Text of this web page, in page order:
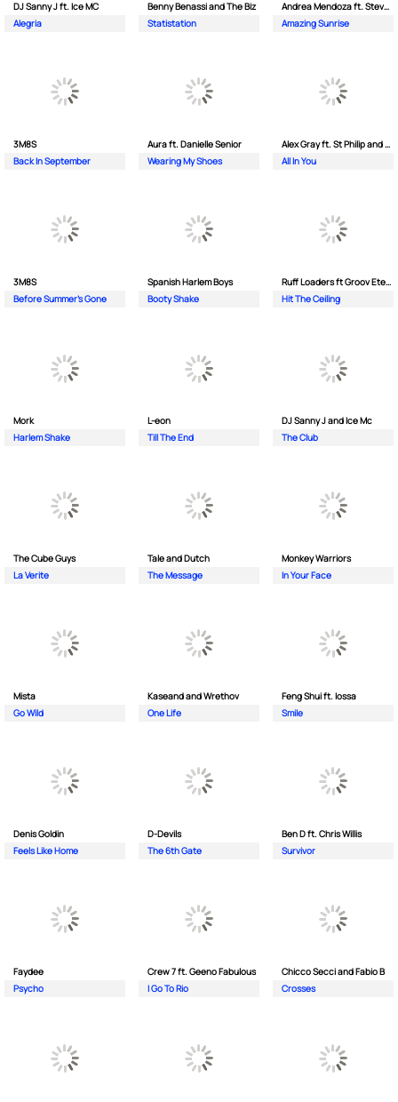
DJ Sanny J ft. Ice MC
Alegria
Benny Benassi and The Biz
Statistation
Andrea Mendoza ft. Steven Tibet
Amazing Sunrise
3M8S
Back In September
Aura ft. Danielle Senior
Wearing My Shoes
Alex Gray ft. St Philip and Sonny
All In You
3M8S
Before Summer's Gone
Spanish Harlem Boys
Booty Shake
Ruff Loaders ft Groov Eternal
Hit The Ceiling
Mork
Harlem Shake
L-eon
Till The End
DJ Sanny J and Ice Mc
The Club
The Cube Guys
La Verite
Tale and Dutch
The Message
Monkey Wаrriors
In Your Face
Mista
Go Wild
Kaseand and Wrethov
One Life
Feng Shui ft. Iossa
Smile
Denis Goldin
Feels Like Home
D-Devils
The 6th Gate
Ben D ft. Chris Willis
Survivor
Faydee
Psycho
Crew 7 ft. Geeno Fabulous
I Go To Rio
Chicco Secci and Fabio B
Crosses